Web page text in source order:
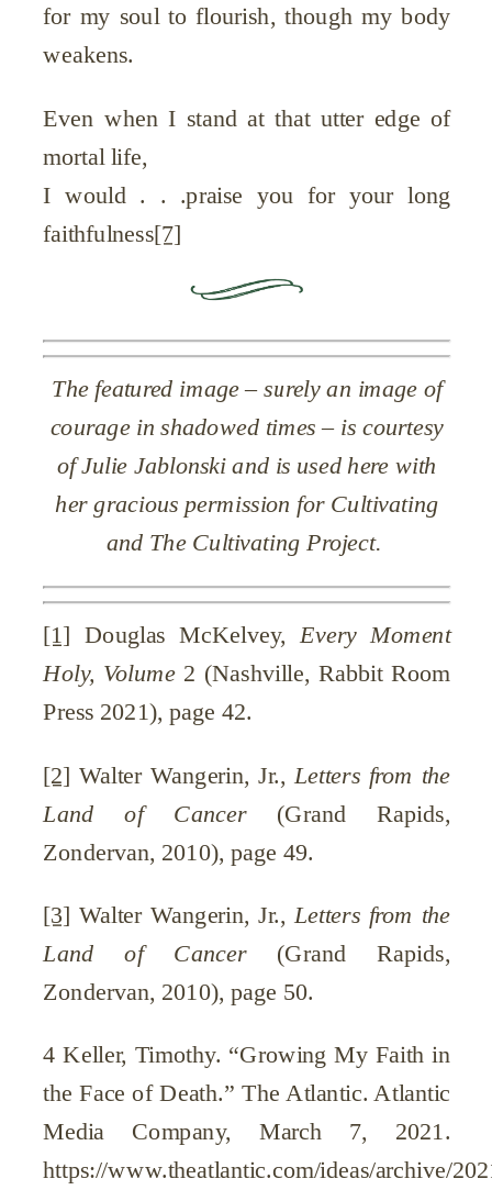
for my soul to flourish, though my body
weakens.
Even when I stand at that utter edge of
mortal life,
I would . . .praise you for your long
faithfulness[7]
The featured image – surely an image of
courage in shadowed times – is courtesy
of Julie Jablonski and is used here with
her gracious permission for Cultivating
and The Cultivating Project.
[1] Douglas McKelvey,Every Moment
Holy, Volume2 (Nashville, Rabbit Room
Press 2021), page 42.
[2] Walter Wangerin, Jr., Letters from the
Land of Cancer(Grand Rapids,
Zondervan, 2010), page 49.
[3] Walter Wangerin, Jr.,Letters from the
Land of Cancer(Grand Rapids,
Zondervan, 2010), page 50.
4 Keller, Timothy. “Growing My Faith in
the Face of Death.” The Atlantic. Atlantic
Media Company, March 7, 2021.
https://www.theatlantic.com/ideas/archive/